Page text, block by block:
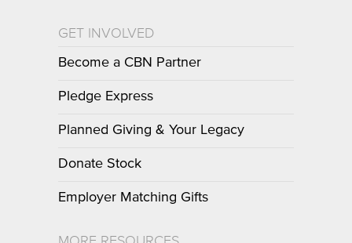
GET INVOLVED
Become a CBN Partner
Pledge Express
Planned Giving & Your Legacy
Donate Stock
Employer Matching Gifts